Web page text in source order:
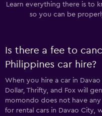
Learn everything there is to
so you can be
Is there a fee to
Philippines car hire?
When you hire a car in
Dollar, Thrifty, and Fox will
momondo does not have
for rental cars in Davao City,